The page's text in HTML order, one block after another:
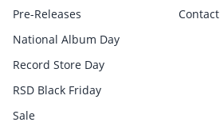
Pre-Releases
National Album Day
Record Store Day
RSD Black Friday
Sale
Contact